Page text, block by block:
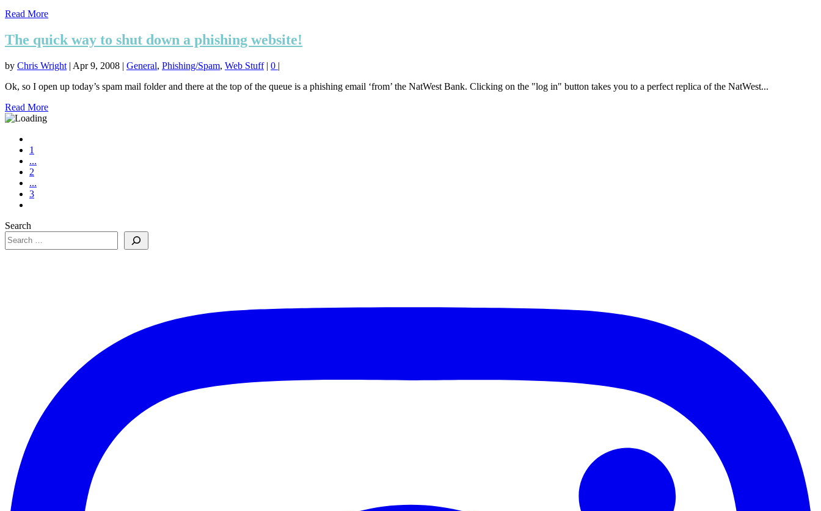
Read More
The quick way to shut down a phishing website!
by Chris Wright | Apr 9, 2008 | General, Phishing/Spam, Web Stuff| 0 |
Ok, so I open up today’s spam mail folder and there at the top of the queue is a phishing email ‘from’ the NatWest Bank. Clicking on the "log in" button takes you to a perfect replica of the NatWest...
Read More
1
...
2
...
3
Search